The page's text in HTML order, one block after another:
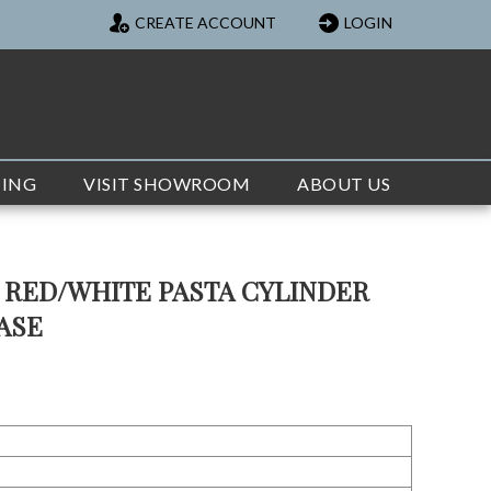
CREATE ACCOUNT LOGIN
VISIT SHOWROOM ABOUT US
WHITE PASTA CYLINDER